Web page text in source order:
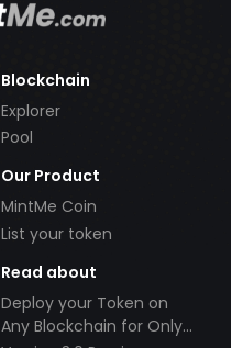
Blockchain
Explorer
Pool
Our Product
MintMe Coin
List your token
Read about
Deploy your Token on
Any Blockchain for Only